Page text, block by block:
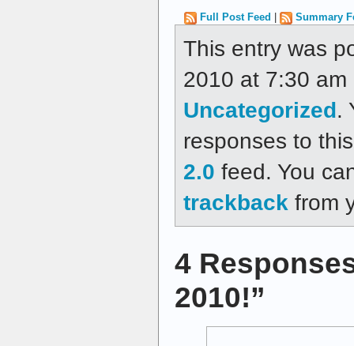
Full Post Feed Summary
This entry was
2010 at 7:30
Uncategorized.
responses to
2.0 feed. You
trackback from
4
2010!”